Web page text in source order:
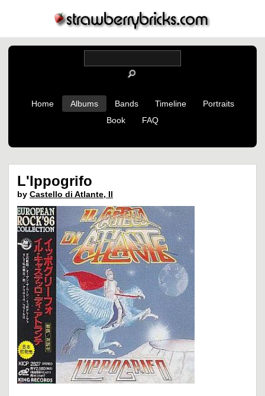
Home Albums Bands Timeline
Portraits
Book
FAQ
L'Ippogrifo
by Castello di Atlante, Il